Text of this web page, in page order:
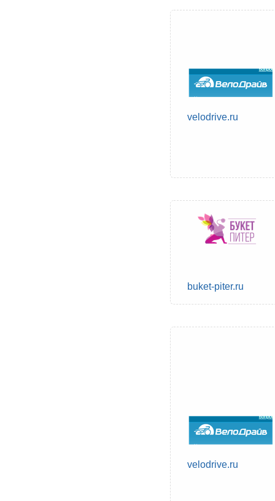
velodrive.ru
buket-piter.ru
velodrive.ru